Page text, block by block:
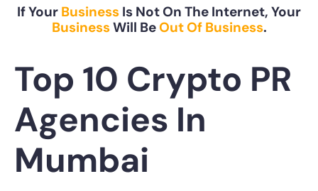
If Your Business Is Not On The Internet, Your
BusinessWill BeOut Of Business.
Top 10 Crypto PR
Agencies In
Mumbai